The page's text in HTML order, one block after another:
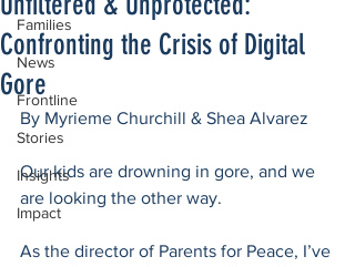
Families
News
Frontline
Stories
Insights
Impact
Confronting the Crisis of Digital
Gore
By Myrieme Churchill & Shea Alvarez
Our kids are drowning in gore, and we
are looking the other way.
As the director of Parents for Peace, I’ve